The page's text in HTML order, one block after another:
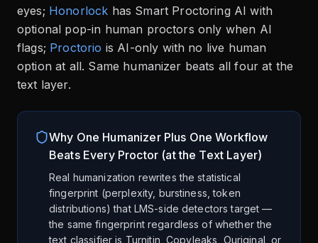
eyes; Honorlock has Smart Proctoring AI with
optional pop-in human proctors only when AI
flags; Proctorio is AI-only with no live human
option at all. Same humanizer beats all four at the
text layer.
Why One Humanizer Plus One Workflow
Beats Every Proctor (at the Text Layer)
Real humanization rewrites the statistical
fingerprint (perplexity, burstiness, token
distributions) that LMS-side detectors target —
the same fingerprint regardless of whether the
text classifier is Turnitin, Copyleaks, Ouriginal, or